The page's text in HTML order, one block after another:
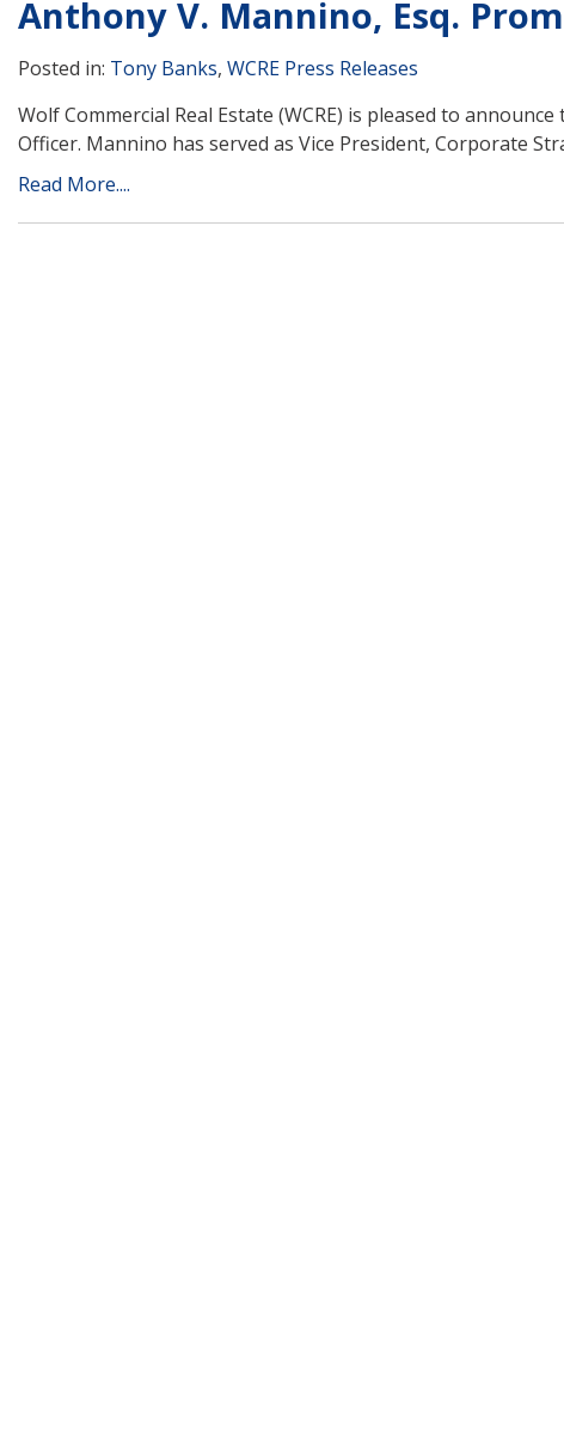
Anthony V. Mannino, Esq.
Posted in: Tony Banks, WCRE Press Releases
Wolf Commercial Real Estate (WCRE) is pleased to
Officer. Mannino has served as Vice President, Corporate
Read More....